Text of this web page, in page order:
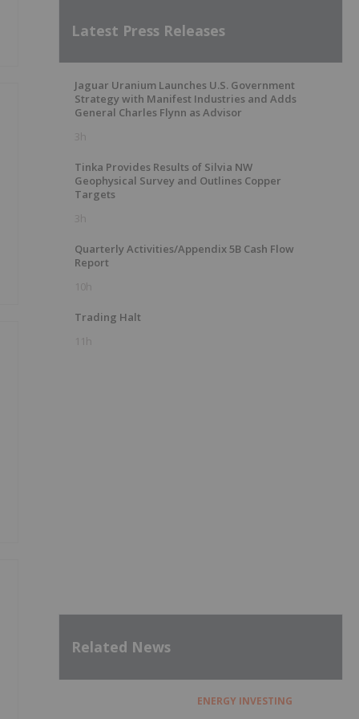
Latest Press Releases
Jaguar Uranium Launches U.S. Government
Strategy with Manifest Industries and Adds
General Charles Flynn as Advisor
3h
Tinka Provides Results of Silvia NW
Geophysical Survey and Outlines Copper
Targets
3h
Quarterly Activities/Appendix 5B Cash Flow
Report
10h
Trading Halt
11h
Related News
ENERGY INVESTING